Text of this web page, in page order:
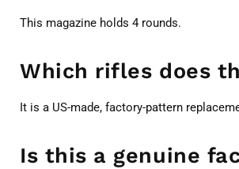
This magazine holds 4 rounds.
Which rifles does
It is a US-made, factory-pattern
Is this a genuine